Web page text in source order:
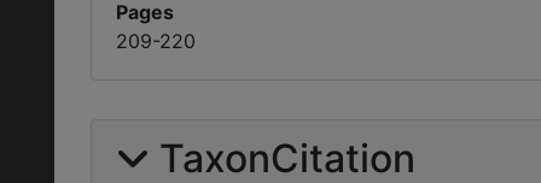
Pages
209-220
TaxonCitation